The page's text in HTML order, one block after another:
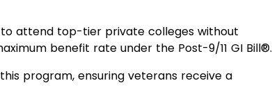
to attend top-tier private colleges without
benefit rate under the Post-9/11 GI Bill®.
program, ensuring veterans receive a